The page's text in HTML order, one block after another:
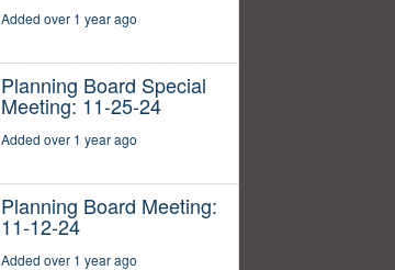
Added over 1 year ago
Planning Board Special
Meeting: 11-25-24
Added over 1 year ago
Planning Board Meeting:
11-12-24
Added over 1 year ago